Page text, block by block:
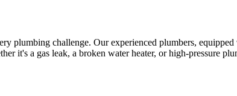
plumbing challenge. Our experienced plumbers,
it's a gas leak, a broken water heater, or high-pressure